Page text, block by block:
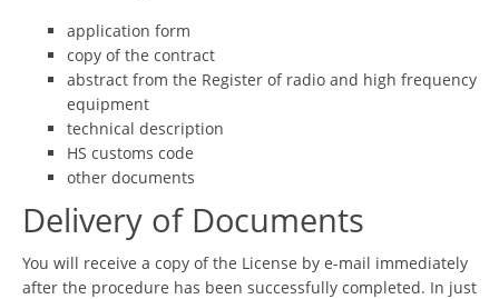
application form
copy of the contract
abstract from the Register of radio and high frequency
equipment
technical description
HS customs code
other documents
Delivery of Documents
You will receive a copy of the License by e-mail immediately
after the procedure has been successfully completed. In just